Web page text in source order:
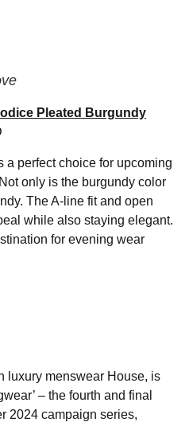
Pleated Burgundy
a perfect choice for upcoming
only is the burgundy color
The A-line fit and open
while also staying elegant.
for evening wear
luxury menswear House, is
– the fourth and final
2024 campaign series,